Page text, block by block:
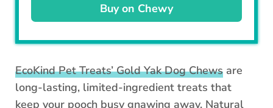
Buy on Chewy
EcoKind Pet Treats’ Gold Yak Dog Chews are
long-lasting, limited-ingredient treats that
keep your pooch busy gnawing away. Natural